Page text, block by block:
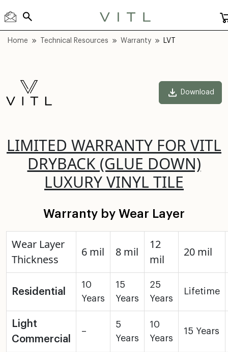
Home Technical Resources Warranty LVT
Download
LIMITED WARRANTY FOR VITL
DRYBACK (GLUE DOWN)
LUXURY VINYL TILE
Warranty by Wear Layer
Wear Layer
Thickness
6 mil 8 mil
12
mil
20 mil
Residential
10
Years
15
Years
25
Years
Lifetime
Light
Commercial
–
5
Years
10
Years
15 Years